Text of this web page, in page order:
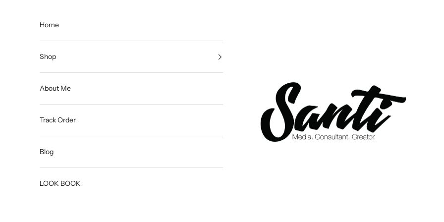
Santi DeOleo
Home
Shop
About Me
Track Order
Blog
LOOK BOOK